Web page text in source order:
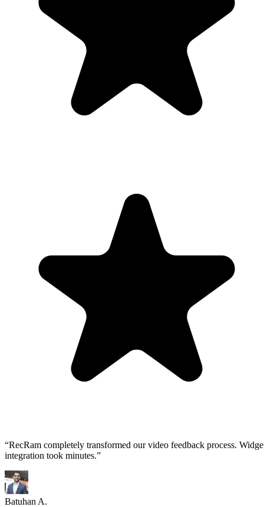
“RecRam completely transformed our video feedback process.
integration took minutes.”
Batuhan A.